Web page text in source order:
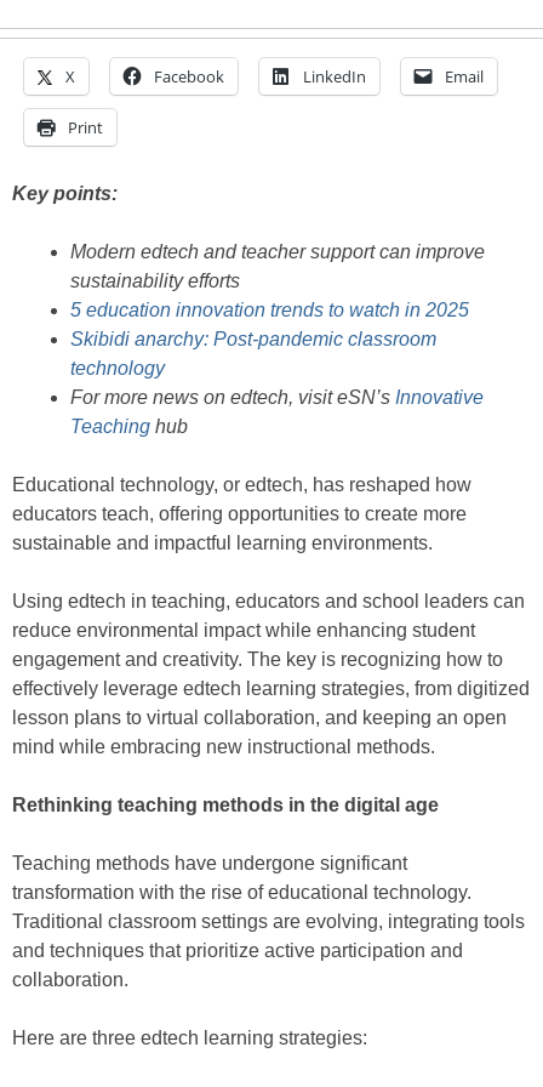
X Facebook LinkedIn Email
Print
Key points:
Modern edtech and teacher support can improve
sustainability efforts
5 education innovation trends to watch in 2025
Skibidi anarchy: Post-pandemic classroom
technology
For more news on edtech, visit eSN’s Innovative
Teaching hub
Educational technology, or edtech, has reshaped how
educators teach, offering opportunities to create more
sustainable and impactful learning environments.
Using edtech in teaching, educators and school leaders can
reduce environmental impact while enhancing student
engagement and creativity. The key is recognizing how to
effectively leverage edtech learning strategies, from digitized
lesson plans to virtual collaboration, and keeping an open
mind while embracing new instructional methods.
Rethinking teaching methods in the digital age
Teaching methods have undergone significant
transformation with the rise of educational technology.
Traditional classroom settings are evolving, integrating tools
and techniques that prioritize active participation and
collaboration.
Here are three edtech learning strategies: